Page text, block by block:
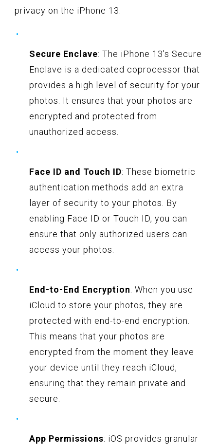
privacy on the iPhone 13:
Secure Enclave: The iPhone 13's Secure
Enclave is a dedicated coprocessor that
provides a high level of security for your
photos. It ensures that your photos are
encrypted and protected from
unauthorized access.
Face ID and Touch ID: These biometric
authentication methods add an extra
layer of security to your photos. By
enabling Face ID or Touch ID, you can
ensure that only authorized users can
access your photos.
End-to-End Encryption: When you use
iCloud to store your photos, they are
protected with end-to-end encryption.
This means that your photos are
encrypted from the moment they leave
your device until they reach iCloud,
ensuring that they remain private and
secure.
App Permissions: iOS provides granular